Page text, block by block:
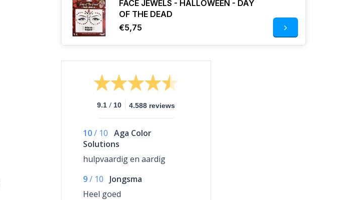
FACE JEWELS - HALLOWEEN - DAY
OF THE DEAD
€5,75
9.1 / 10 4.588 reviews
10/ 10 Aga Color
Solutions
hulpvaardig en aardig
9/ 10
Jongsma
Heel goed